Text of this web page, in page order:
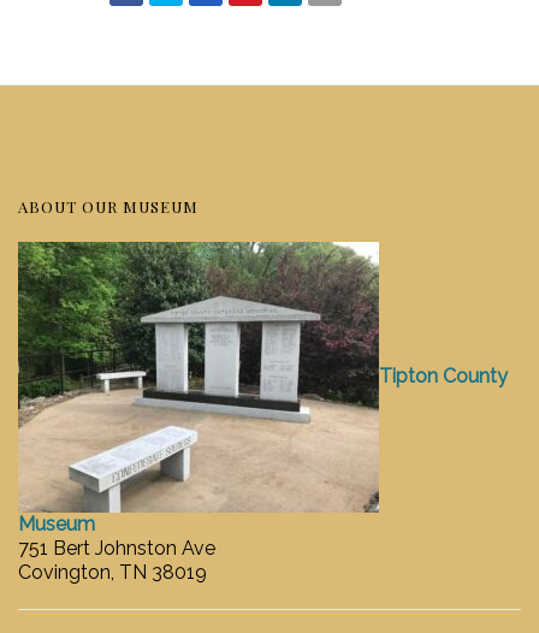
ABOUT OUR MUSEUM
Tipton County
Museum
751 Bert Johnston Ave
Covington, TN 38019